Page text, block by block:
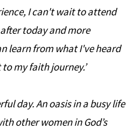
I can't wait to attend
today and more
learn from what I've heard
my faith journey.’
day. An oasis in a busy life
other women in God’s